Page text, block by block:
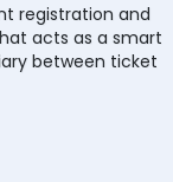
registration and
acts as a smart
between ticket